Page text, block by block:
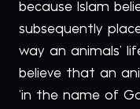
because Islam
subsequently
way an animals’
believe that an
‘in the name of